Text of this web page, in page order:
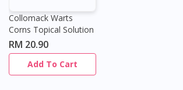
Collomack Warts
Corns Topical Solution
RM 20.90
Add To Cart